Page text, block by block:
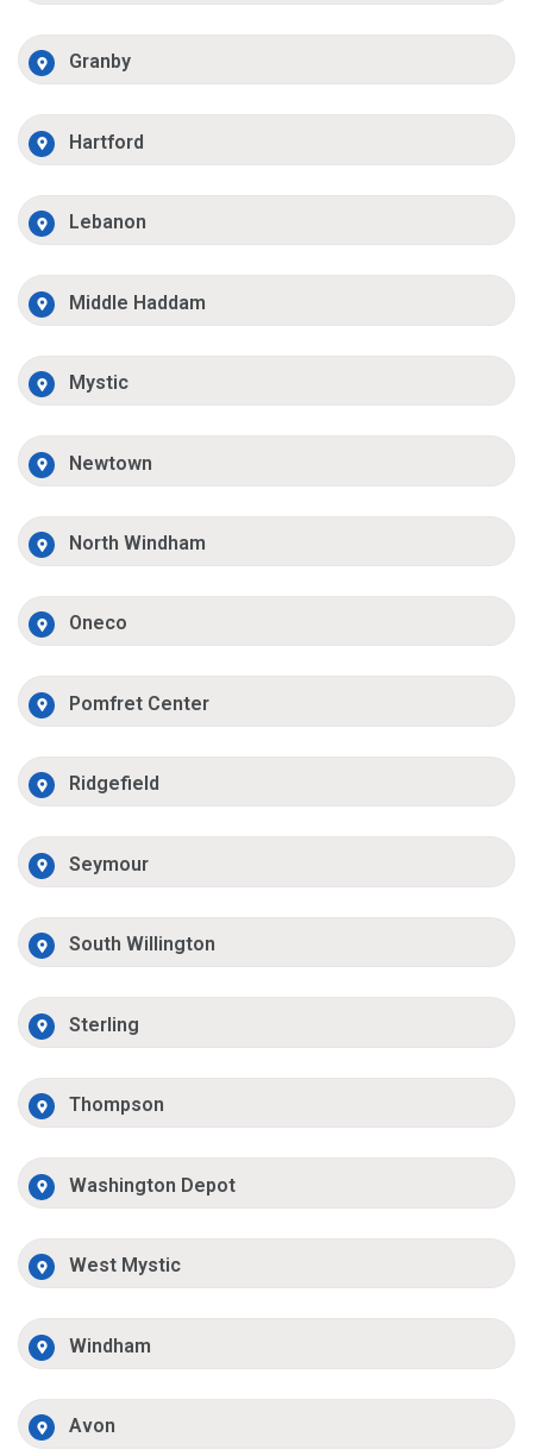
Granby
Hartford
Lebanon
Middle Haddam
Mystic
Newtown
North Windham
Oneco
Pomfret Center
Ridgefield
Seymour
South Willington
Sterling
Thompson
Washington Depot
West Mystic
Windham
Avon